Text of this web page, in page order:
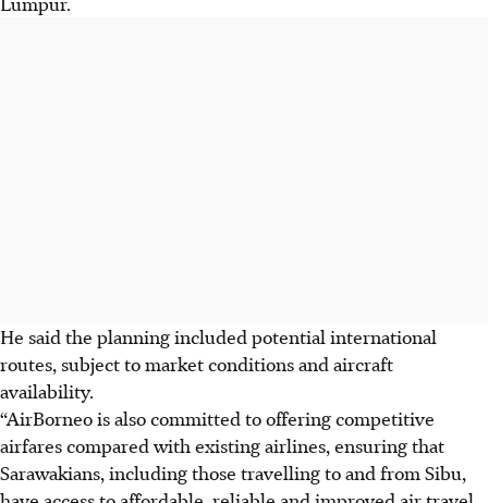
He said the planning included potential international
routes, subject to market conditions and aircraft
availability.
“AirBorneo is also committed to offering competitive
airfares compared with existing airlines, ensuring that
Sarawakians, including those travelling to and from Sibu,